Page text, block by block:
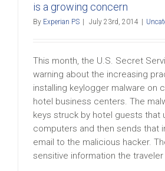
is a growing concern
By Experian PS July 23rd, 2014
This month, the U.S. Secret
warning about the increasing
installing keylogger malware on
hotel business centers. The
keys struck by hotel guests that
computers and then sends that
email to the malicious hacker.
sensitive information the traveler